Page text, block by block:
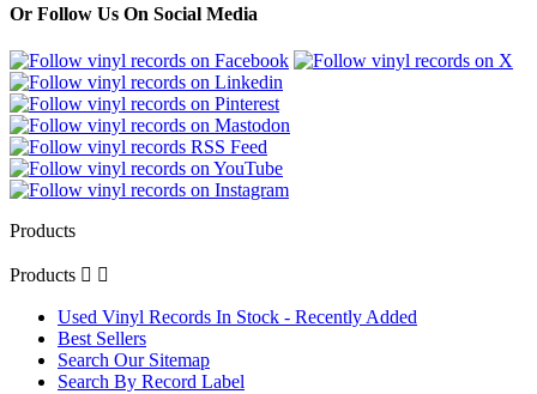
Or Follow Us On Social Media
Products
Products  
Used Vinyl Records In Stock - Recently Added
Best Sellers
Search Our Sitemap
Search By Record Label